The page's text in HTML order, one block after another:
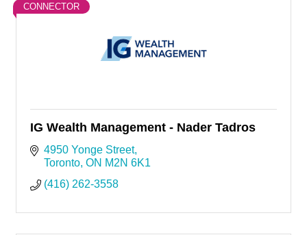
CONNECTOR
IG Wealth Management - Nader Tadros
4950 Yonge Street
Toronto ON M2N 6K1
(416) 262-3558